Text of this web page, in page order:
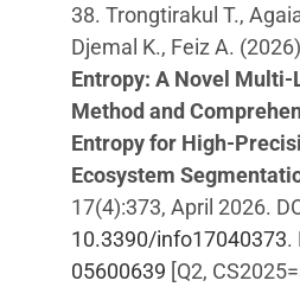
38. Trongtirakul T.,
Djemal K., Feiz A. (2026)
Entropy: A Novel
Method and
Entropy for High-
Ecosystem
17(4):373, April 2026.
10.3390/info17040373.
05600639 [Q2,